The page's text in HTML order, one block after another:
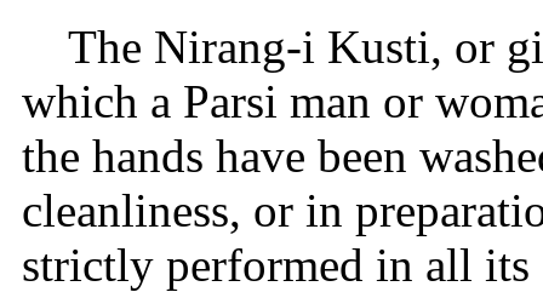
The Nirang-i Kusti, or
which a Parsi man or
the hands have been
cleanliness, or in
strictly performed in all its